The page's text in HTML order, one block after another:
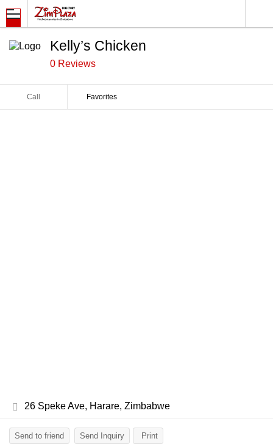
Kelly’s Chicken
0 Reviews
Call Favorites
26 Speke Ave, Harare, Zimbabwe
Send to friend Send Inquiry Print